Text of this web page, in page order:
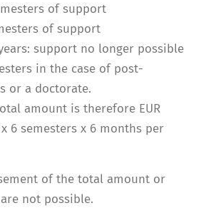
of support
of support
support no longer possible
in the case of post­
or a doctorate.
amount is therefore EUR
x 6 semesters x 6 months per
of the total amount or
not possible.